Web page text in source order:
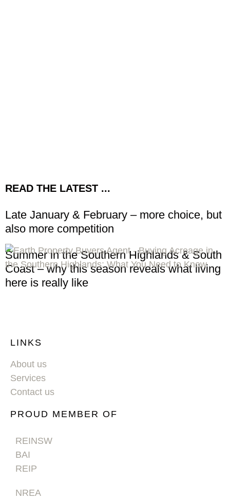
READ THE LATEST ...
Late January & February – more choice, but
also more competition
Summer in the Southern Highlands & South
Coast – why this season reveals what living
here is really like
LINKS
About us
Services
Contact us
PROUD MEMBER OF
REINSW
BAI
REIP
NREA